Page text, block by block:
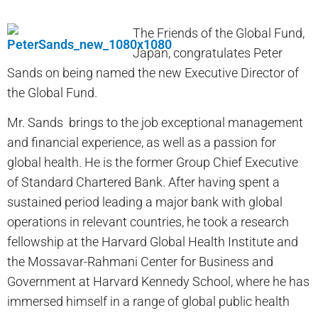
The Friends of the Global Fund,
Japan, congratulates Peter
Sands on being named the new Executive Director of
the Global Fund.
Mr. Sands brings to the job exceptional management
and financial experience, as well as a passion for
global health. He is the former Group Chief Executive
of Standard Chartered Bank. After having spent a
sustained period leading a major bank with global
operations in relevant countries, he took a research
fellowship at the Harvard Global Health Institute and
the Mossavar-Rahmani Center for Business and
Government at Harvard Kennedy School, where he has
immersed himself in a range of global public health